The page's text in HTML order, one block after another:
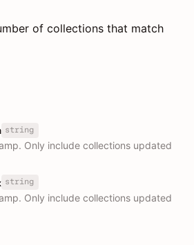
of collections that match
string
Only include collections updated
string
Only include collections updated